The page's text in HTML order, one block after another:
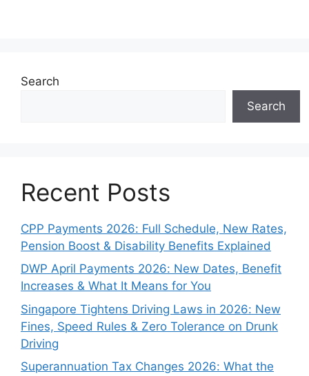
Search
Search
Recent Posts
CPP Payments 2026: Full Schedule, New Rates,
Pension Boost & Disability Benefits Explained
DWP April Payments 2026: New Dates, Benefit
Increases & What It Means for You
Singapore Tightens Driving Laws in 2026: New
Fines, Speed Rules & Zero Tolerance on Drunk
Driving
Superannuation Tax Changes 2026: What the